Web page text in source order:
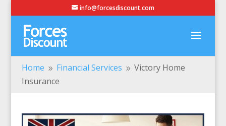
info@forcesdiscount.com
Home 9 Financial Services 9 Victory Home
Insurance